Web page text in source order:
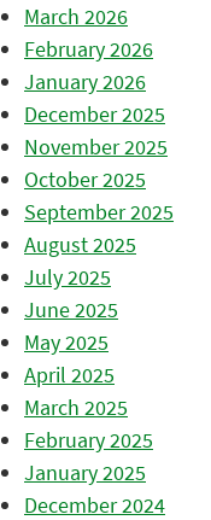
March 2026
February 2026
January 2026
December 2025
November 2025
October 2025
September 2025
August 2025
July 2025
June 2025
May 2025
April 2025
March 2025
February 2025
January 2025
December 2024